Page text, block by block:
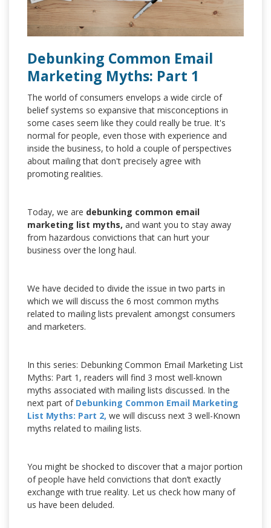
Debunking Common Email
Marketing Myths: Part 1
The world of consumers envelops a wide circle of
belief systems so expansive that misconceptions in
some cases seem like they could really be true. It's
normal for people, even those with experience and
inside the business, to hold a couple of perspectives
about mailing that don't precisely agree with
promoting realities.
Today, we are debunking common email
marketing list myths, and want you to stay away
from hazardous convictions that can hurt your
business over the long haul.
We have decided to divide the issue in two parts in
which we will discuss the 6 most common myths
related to mailing lists prevalent amongst consumers
and marketers.
In this series: Debunking Common Email Marketing List
Myths: Part 1, readers will find 3 most well-known
myths associated with mailing lists discussed. In the
next part of Debunking Common Email Marketing
List Myths: Part 2, we will discuss next 3 well-Known
myths related to mailing lists.
You might be shocked to discover that a major portion
of people have held convictions that don’t exactly
exchange with true reality. Let us check how many of
us have been deluded.